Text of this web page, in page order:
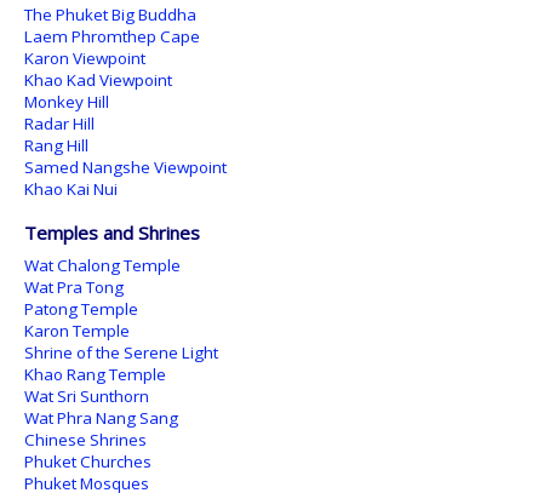
The Phuket Big Buddha
Laem Phromthep Cape
Karon Viewpoint
Khao Kad Viewpoint
Monkey Hill
Radar Hill
Rang Hill
Samed Nangshe Viewpoint
Khao Kai Nui
Temples and Shrines
Wat Chalong Temple
Wat Pra Tong
Patong Temple
Karon Temple
Shrine of the Serene Light
Khao Rang Temple
Wat Sri Sunthorn
Wat Phra Nang Sang
Chinese Shrines
Phuket Churches
Phuket Mosques